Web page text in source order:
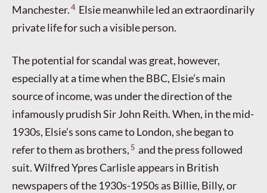
Manchester.4 Elsie meanwhile led an extraordinarily
private life for such a visible person.
The potential for scandal was great, however,
especially at a time when the BBC, Elsie’s main
source of income, was under the direction of the
infamously prudish Sir John Reith. When, in the mid-
1930s, Elsie’s sons came to London, she began to
refer to them as brothers,5 and the press followed
suit. Wilfred Ypres Carlisle appears in British
newspapers of the 1930s-1950s as Billie, Billy, or